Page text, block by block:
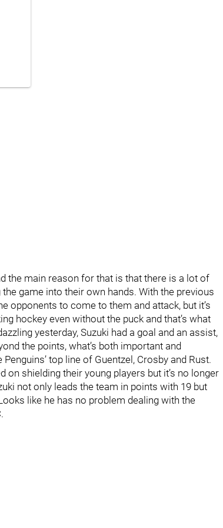
the main reason for that is that there is a lot of
game into their own hands. With the previous
opponents to come to them and attack, but it’s
hockey even without the puck and that’s what
yesterday, Suzuki had a goal and an assist,
the points, what’s both important and
top line of Guentzel, Crosby and Rust.
shielding their young players but it’s no longer
not only leads the team in points with 19 but
like he has no problem dealing with the